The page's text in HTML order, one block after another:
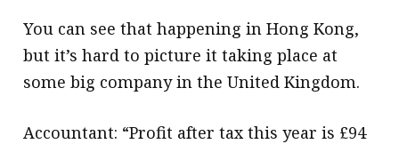
You can see that happening in Hong Kong,
but it’s hard to picture it taking place at
some big company in the United Kingdom.
Accountant: “Profit after tax this year is £94